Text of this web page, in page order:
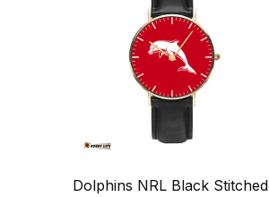
Dolphins NRL Black Stitched